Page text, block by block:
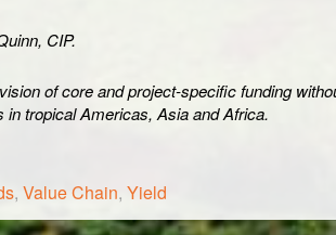
CIP.
of core and project-specific funding
tropical Americas, Asia and Africa.
, Value Chain, Yield